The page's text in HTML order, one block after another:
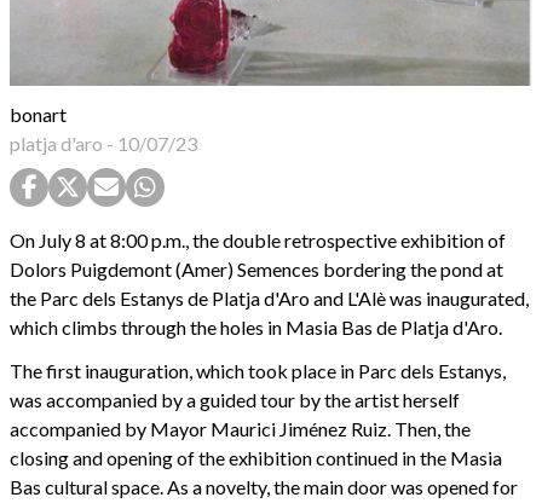
bonart
platja d'aro - 10/07/23
On July 8 at 8:00 p.m., the double retrospective exhibition of
Dolors Puigdemont (Amer) Semences bordering the pond at
the Parc dels Estanys de Platja d'Aro and L'Alè was inaugurated,
which climbs through the holes in Masia Bas de Platja d'Aro.
The first inauguration, which took place in Parc dels Estanys,
was accompanied by a guided tour by the artist herself
accompanied by Mayor Maurici Jiménez Ruiz. Then, the
closing and opening of the exhibition continued in the Masia
Bas cultural space. As a novelty, the main door was opened for